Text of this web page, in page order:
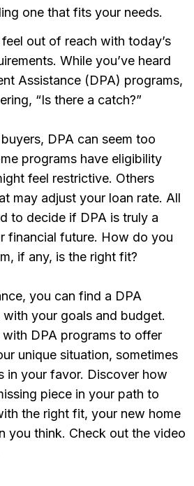
one that fits your needs.
out of reach with today’s
While you’ve heard
Assistance (DPA) programs,
“Is there a catch?”
DPA can seem too
programs have eligibility
feel restrictive. Others
may adjust your loan rate. All
to decide if DPA is truly a
financial future. How do you
if any, is the right fit?
you can find a DPA
your goals and budget.
DPA programs to offer
unique situation, sometimes
in your favor. Discover how
piece in your path to
the right fit, your new home
you think. Check out the video